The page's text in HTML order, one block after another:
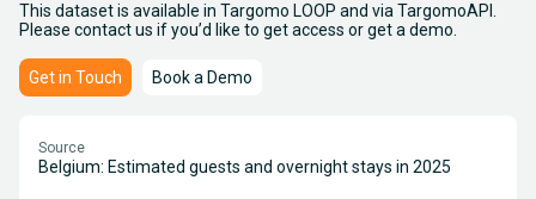
This dataset is available in Targomo LOOP and via TargomoAPI.
Please contact us if you’d like to get access or get a demo.
Get in Touch Book a Demo
Source
Belgium: Estimated guests and overnight stays in 2025